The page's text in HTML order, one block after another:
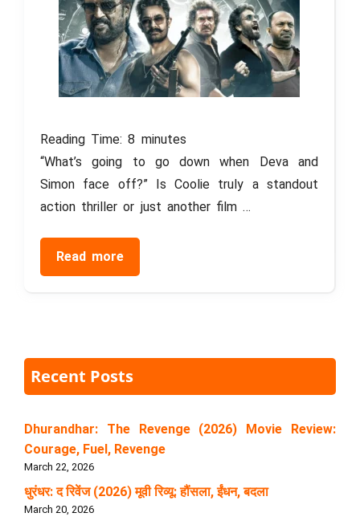
Reading Time:8 minutes
“What’s going to go down when Deva and
Simon face off?” Is Coolie truly a standout
action thriller or just another film …
Read more
Recent Posts
Dhurandhar: The Revenge (2026) Movie Review:
Courage, Fuel, Revenge
March 22, 2026
धुरंधर: द रिवेंज (2026) मूवी रिव्यू: हौंसला, ईंधन, बदला
March 20, 2026